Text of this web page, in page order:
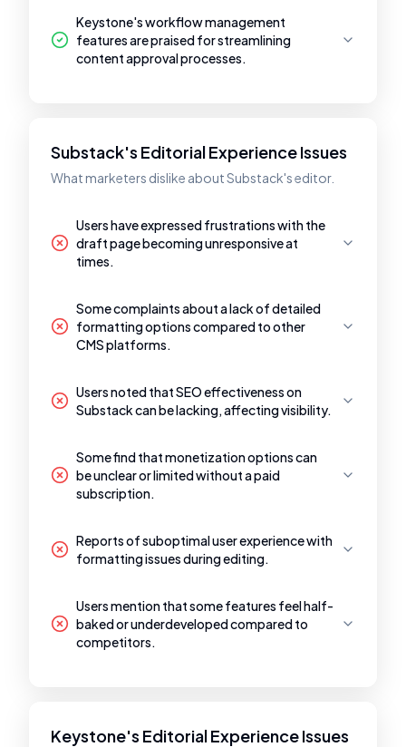
Keystone's workflow management
features are praised for streamlining
content approval processes.
Substack's Editorial Experience Issues
What marketers dislike about Substack's editor.
Users have expressed frustrations with the
draft page becoming unresponsive at
times.
Some complaints about a lack of detailed
formatting options compared to other
CMS platforms.
Users noted that SEO effectiveness on
Substack can be lacking, affecting visibility.
Some find that monetization options can
be unclear or limited without a paid
subscription.
Reports of suboptimal user experience with
formatting issues during editing.
Users mention that some features feel half-
baked or underdeveloped compared to
competitors.
Keystone's Editorial Experience Issues